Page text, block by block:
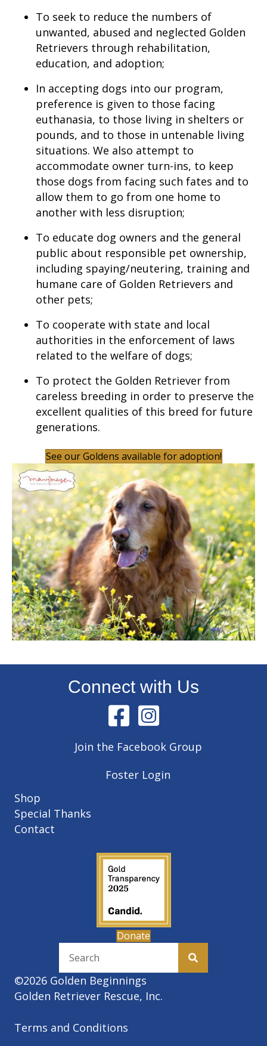
To seek to reduce the numbers of
unwanted, abused and neglected Golden
Retrievers through rehabilitation,
education, and adoption;
In accepting dogs into our program,
preference is given to those facing
euthanasia, to those living in shelters or
pounds, and to those in untenable living
situations. We also attempt to
accommodate owner turn-ins, to keep
those dogs from facing such fates and to
allow them to go from one home to
another with less disruption;
To educate dog owners and the general
public about responsible pet ownership,
including spaying/neutering, training and
humane care of Golden Retrievers and
other pets;
To cooperate with state and local
authorities in the enforcement of laws
related to the welfare of dogs;
To protect the Golden Retriever from
careless breeding in order to preserve the
excellent qualities of this breed for future
generations.
See our Goldens available for adoption!
Connect with Us
Join the Facebook Group
Foster Login
Shop
Special Thanks
Contact
Donate
©2026 Golden Beginnings
Golden Retriever Rescue, Inc.
Terms and Conditions